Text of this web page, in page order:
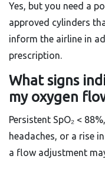
Yes, but you need a
approved cylinders
inform the airline in
prescription.
What signs
my oxygen
Persistent SpO₂ <
headaches, or a rise
a flow adjustment